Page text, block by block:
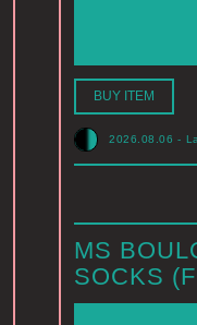
BUY ITEM
2026.08.06 -
MS
SOCKS